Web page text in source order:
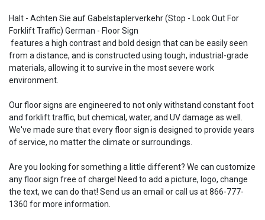
Halt - Achten Sie auf Gabelstaplerverkehr (Stop - Look Out For
Forklift Traffic) German - Floor Sign
features a high contrast and bold design that can be easily seen
from a distance, and is constructed using tough, industrial-grade
materials, allowing it to survive in the most severe work
environment.
Our floor signs are engineered to not only withstand constant foot
and forklift traffic, but chemical, water, and UV damage as well.
We've made sure that every floor sign is designed to provide years
of service, no matter the climate or surroundings.
Are you looking for something a little different? We can customize
any floor sign free of charge! Need to add a picture, logo, change
the text, we can do that! Send us an email or call us at 866-777-
1360 for more information.